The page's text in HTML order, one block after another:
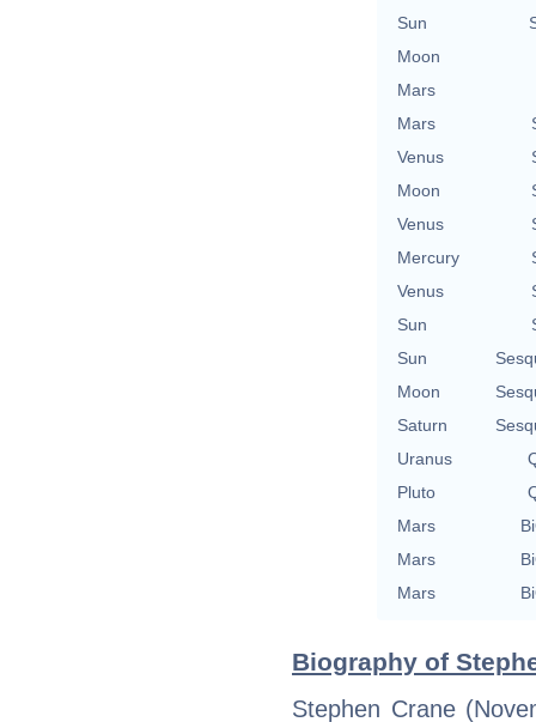
Sun
Moon
Mars
Mars
Venus
Moon
Venus
Mercury
Venus
Sun
Sun
Moon
Saturn
Uranus
Pluto
Mars
Mars
Mars
Biography of
Stephen Crane